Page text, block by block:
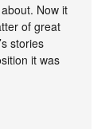
Now it
of great
stories
it was